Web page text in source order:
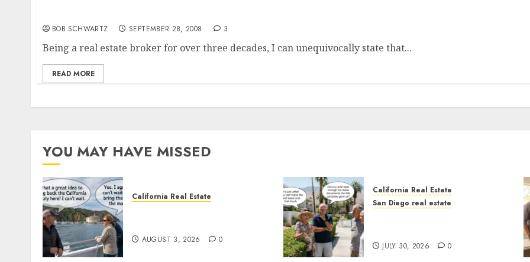
BOB SCHWARTZ SEPTEMBER 28, 2008 3
Being a real estate broker for over three decades, I can unequivocally state that...
READ MORE
YOU MAY HAVE MISSED
California Real Estate
AUGUST 3, 2026 0
California Real Estate
San Diego real estate
JULY 30, 2026 0